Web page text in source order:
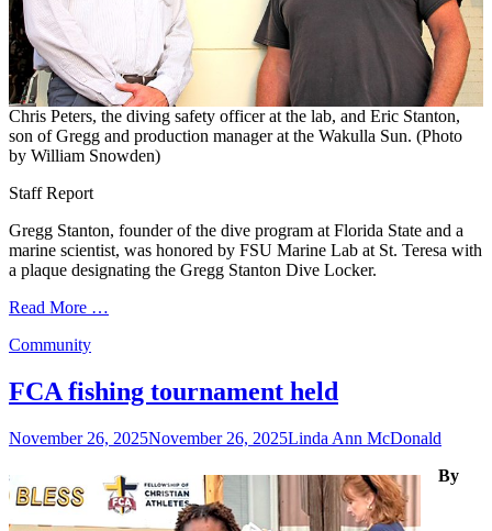
Chris Peters, the diving safety officer at the lab, and Eric Stanton,
son of Gregg and production manager at the Wakulla Sun. (Photo
by William Snowden)
Staff Report
Gregg Stanton, founder of the dive program at Florida State and a
marine scientist, was honored by FSU Marine Lab at St. Teresa with
a plaque designating the Gregg Stanton Dive Locker.
Read More …
Categories
Community
FCA fishing tournament held
Posted
November 26, 2025November 26, 2025Author
Linda Ann McDonald
By